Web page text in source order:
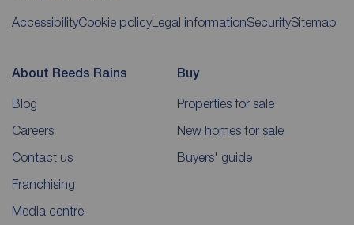
AccessibilityCookie policyLegal informationSecuritySitemap
About Reeds Rains
Blog
Careers
Contact us
Franchising
Media centre
Buy
Properties for sale
New homes for sale
Buyers' guide